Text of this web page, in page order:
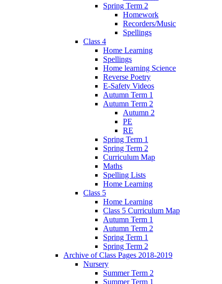
Spring Term 2
Homework
Recorders/Music
Spellings
Class 4
Home Learning
Spellings
Home learning Science
Reverse Poetry
E-Safety Videos
Autumn Term 1
Autumn Term 2
Autumn 2
PE
RE
Spring Term 1
Spring Term 2
Curriculum Map
Maths
Spelling Lists
Home Learning
Class 5
Home Learning
Class 5 Curriculum Map
Autumn Term 1
Autumn Term 2
Spring Term 1
Spring Term 2
Archive of Class Pages 2018-2019
Nursery
Summer Term 2
Summer Term 1